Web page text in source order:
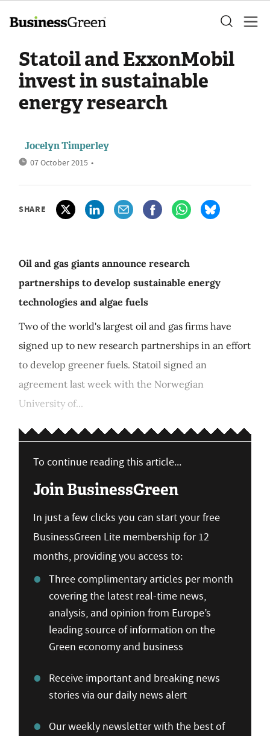
Statoil and ExxonMobil
invest in sustainable
energy research
Jocelyn Timperley
07 October 2015 •
SHARE
Oil and gas giants announce research
partnerships to develop sustainable energy
technologies and algae fuels
Two of the world's largest oil and gas firms have
signed up to new research partnerships in an effort
to develop greener fuels. Statoil signed an
agreement last week with the Norwegian
University of...
To continue reading this article...
Join BusinessGreen
In just a few clicks you can start your free
BusinessGreen Lite membership for 12
months, providing you access to:
Three complimentary articles per month
covering the latest real-time news,
analysis, and opinion from Europe’s
leading source of information on the
Green economy and business
Receive important and breaking news
stories via our daily news alert
Our weekly newsletter with the best of